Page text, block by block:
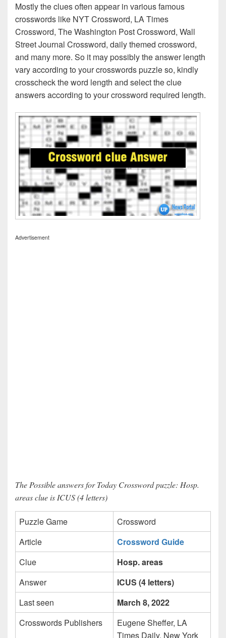
Mostly the clues often appear in various famous
crosswords like NYT Crossword, LA Times
Crossword, The Washington Post Crossword, Wall
Street Journal Crossword, daily themed crossword,
and many more. So it may possibly the answer length
vary according to your crosswords puzzle so, kindly
crosscheck the word length and select the clue
answers according to your crossword required length.
Advertisement
The Possible answers for Today Crossword puzzle: Hosp.
areas clue is ICUS (4 letters)
Puzzle Game
Crossword
Article
Crossword Guide
Clue
Hosp. areas
Answer
ICUS (4 letters)
Last seen
March 8, 2022
Crosswords Publishers
Eugene Sheffer, LA
Times Daily, New York